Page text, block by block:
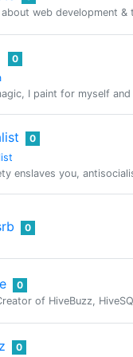
web development
0
I paint for myself
0
enslaves you,
0
0
of HiveBuzz,
0